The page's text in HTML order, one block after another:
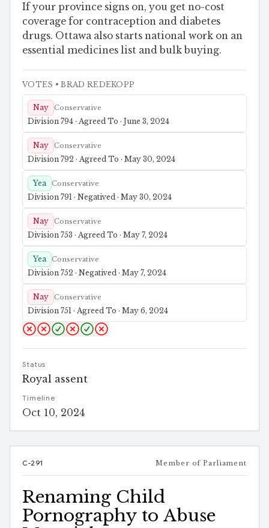
If your province signs on, you get no-cost
coverage for contraception and diabetes
drugs. Ottawa also starts national work on an
essential medicines list and bulk buying.
VOTES • BRAD REDEKOPP
Nay Conservative
Division 794 · Agreed To · June 3, 2024
Nay Conservative
Division 792 · Agreed To · May 30, 2024
Yea Conservative
Division 791 · Negatived · May 30, 2024
Nay Conservative
Division 753 · Agreed To · May 7, 2024
Yea Conservative
Division 752 · Negatived · May 7, 2024
Nay Conservative
Division 751 · Agreed To · May 6, 2024
Status
Royal assent
Timeline
Oct 10, 2024
C-291 Member of Parliament
Renaming Child
Pornography to Abuse